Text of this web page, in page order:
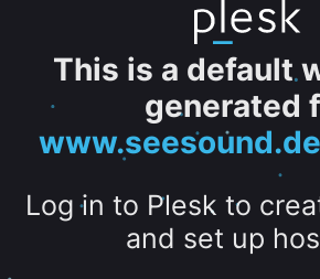
This is a default
generated
www.seesound.de
Log in to Plesk to
and set up